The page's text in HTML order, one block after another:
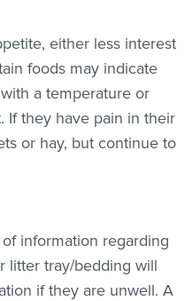
either less interest
foods may indicate
a temperature or
If they have pain in their
or hay, but continue to
information regarding
litter tray/bedding will
if they are unwell. A